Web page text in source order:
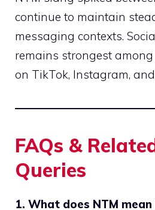
continue to maintain
messaging contexts.
remains strongest
on TikTok, Instagram,
FAQs &
Queries
1. What does NTM